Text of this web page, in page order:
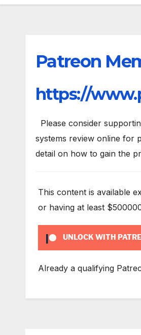
Patreon
https://
Please consider
systems review online for
detail on how to gain the
This content is available
or having at least
UNLOCK WITH
Already a qualifying